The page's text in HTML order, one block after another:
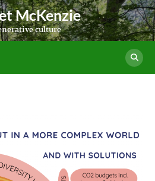
McKenzie
culture